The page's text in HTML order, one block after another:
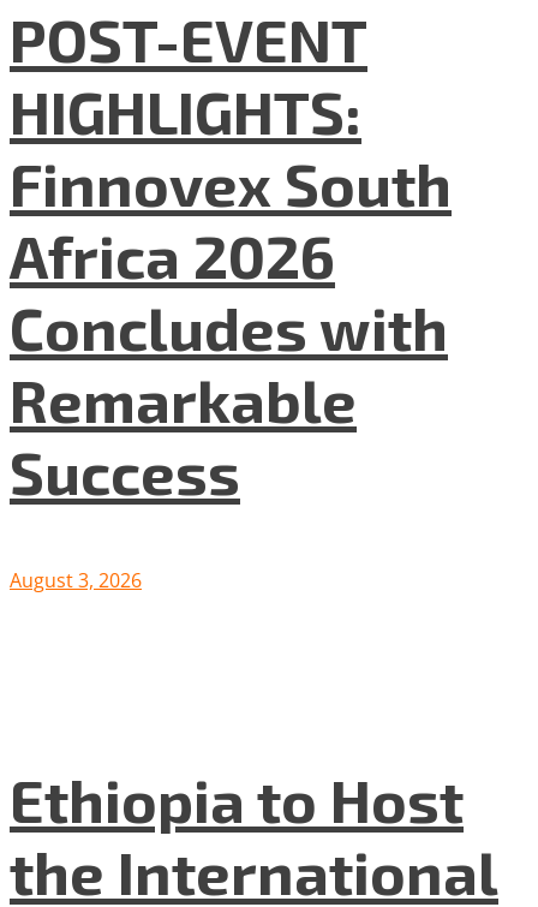
POST-EVENT
HIGHLIGHTS:
Finnovex South
Africa 2026
Concludes with
Remarkable
Success
August 3, 2026
Ethiopia to Host
the International